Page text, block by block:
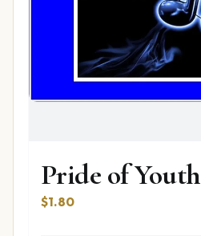
Pride of Youth
$1.80